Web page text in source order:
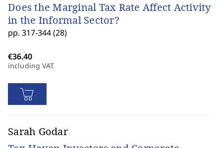
Does the Marginal Tax Rate Affect Activity
in the Informal Sector?
pp. 317-344 (28)
including VAT
Sarah Godar